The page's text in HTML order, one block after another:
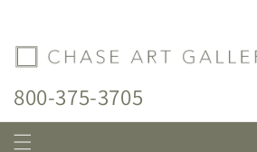
800-375-3705